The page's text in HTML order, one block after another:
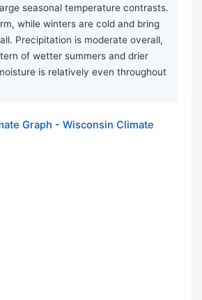
seasonal temperature contrasts.
while winters are cold and bring
Precipitation is moderate overall,
of wetter summers and drier
is relatively even throughout
Graph - Wisconsin Climate